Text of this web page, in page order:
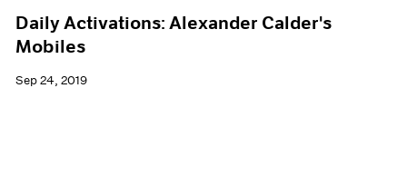
Daily Activations: Alexander Calder's
Mobiles
Sep 24, 2019